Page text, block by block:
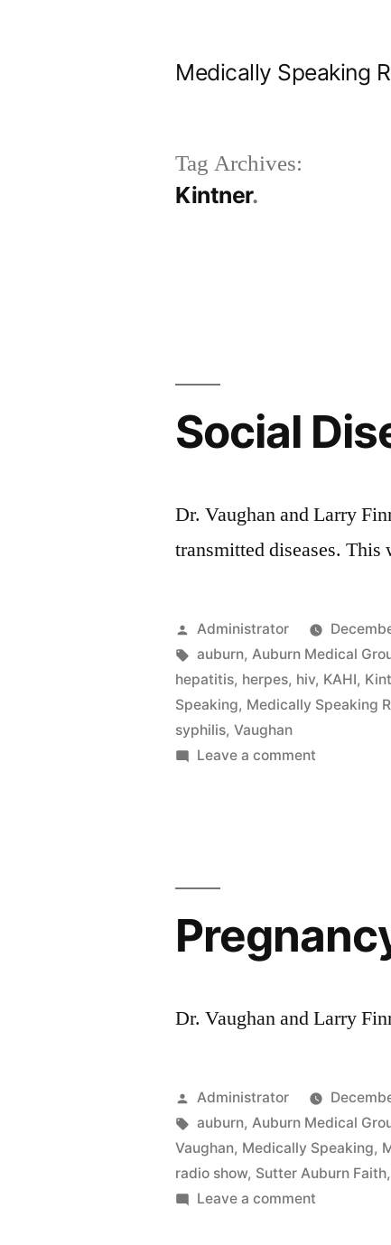
Medically Speaking
Tag Archives:
Kintner
Social
Dr. Vaughan and Larry
transmitted diseases.
Posted
by
Administrator
Tags:
auburn,Auburn Medical
hepatitis, herpes, hiv, KAHI,
Speaking, Medically Speaking
syphilis,Vaughan
Leave a comment
Dr. Vaughan and Larry
Posted
by
Administrator
Tags:
auburn,Auburn Medical
Vaughan, Medically Speaking,
radio show, Sutter Auburn Faith
Leave a comment